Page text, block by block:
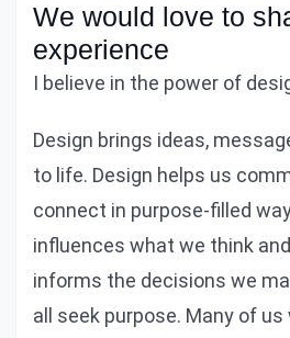
We would love to
experience
I believe in the power of
Design brings ideas,
to life. Design helps us
connect in purpose-filled
influences what we think
informs the decisions we
all seek purpose. Many of